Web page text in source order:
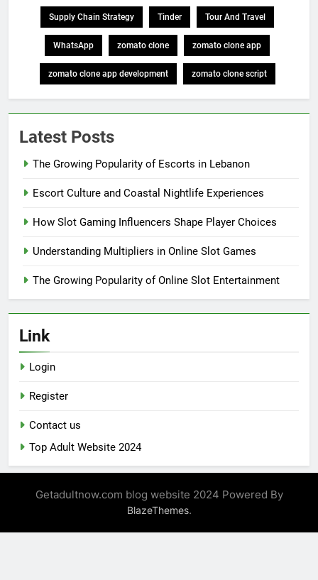
Supply Chain Strategy Tinder Tour And Travel
WhatsApp zomato clone zomato clone app
zomato clone app development zomato clone script
Latest Posts
The Growing Popularity of Escorts in Lebanon
Escort Culture and Coastal Nightlife Experiences
How Slot Gaming Influencers Shape Player Choices
Understanding Multipliers in Online Slot Games
The Growing Popularity of Online Slot Entertainment
Link
Login
Register
Contact us
Top Adult Website 2024
Getadultnow.com blog website 2024 Powered By
BlazeThemes.